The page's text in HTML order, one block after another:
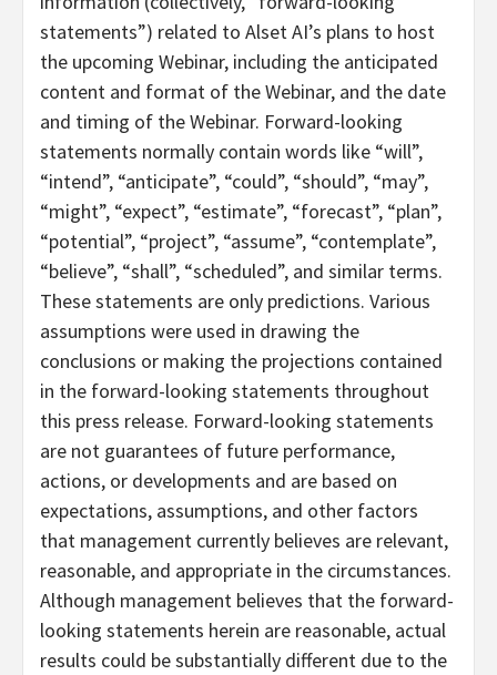
statements”) related to Alset AI’s plans to host
the upcoming Webinar, including the anticipated
content and format of the Webinar, and the date
and timing of the Webinar. Forward-looking
statements normally contain words like “will”,
“intend”, “anticipate”, “could”, “should”, “may”,
“might”, “expect”, “estimate”, “forecast”, “plan”,
“potential”, “project”, “assume”, “contemplate”,
“believe”, “shall”, “scheduled”, and similar terms.
These statements are only predictions. Various
assumptions were used in drawing the
conclusions or making the projections contained
in the forward-looking statements throughout
this press release. Forward-looking statements
are not guarantees of future performance,
actions, or developments and are based on
expectations, assumptions, and other factors
that management currently believes are relevant,
reasonable, and appropriate in the circumstances.
Although management believes that the forward-
looking statements herein are reasonable, actual
results could be substantially different due to the